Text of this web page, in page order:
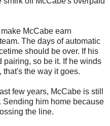
McCabe earn
The days of automatic
should be over. If his
pairing, so be it. If he winds
that's the way it goes.
few years, McCabe is still
Sending him home because
the line.